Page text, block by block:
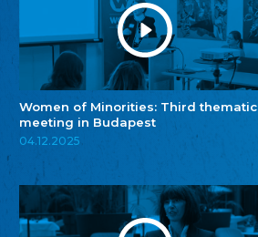
Women of Minorities: Third thematic
meeting in Budapest
04.12.2025